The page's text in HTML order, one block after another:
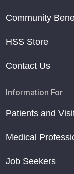
Community
HSS Store
Contact Us
Information For
Patients and
Medical
Job Seekers